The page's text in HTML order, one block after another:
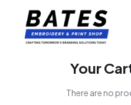
Your
There are no